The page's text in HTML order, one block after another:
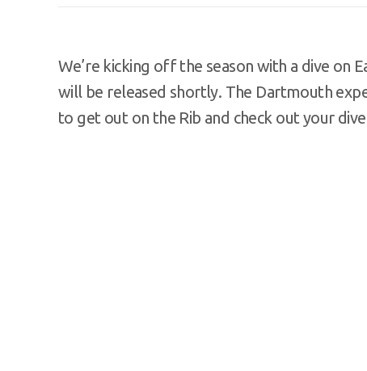
We’re kicking off the season with a dive
will be released shortly. The Dartmouth
to get out on the Rib and check out your